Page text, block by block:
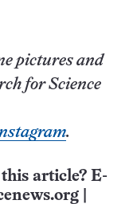
pictures and
for Science
.
article? E-